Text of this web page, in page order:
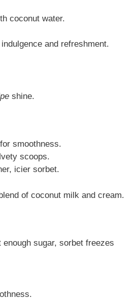
coconut water.
and refreshment.
shine.
smoothness.
scoops.
icier sorbet.
of coconut milk and cream.
sugar, sorbet freezes